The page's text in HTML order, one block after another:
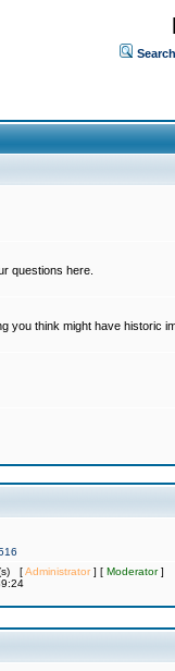
Search
questions here.
you think might have historic
[Administrator] [ Moderator]